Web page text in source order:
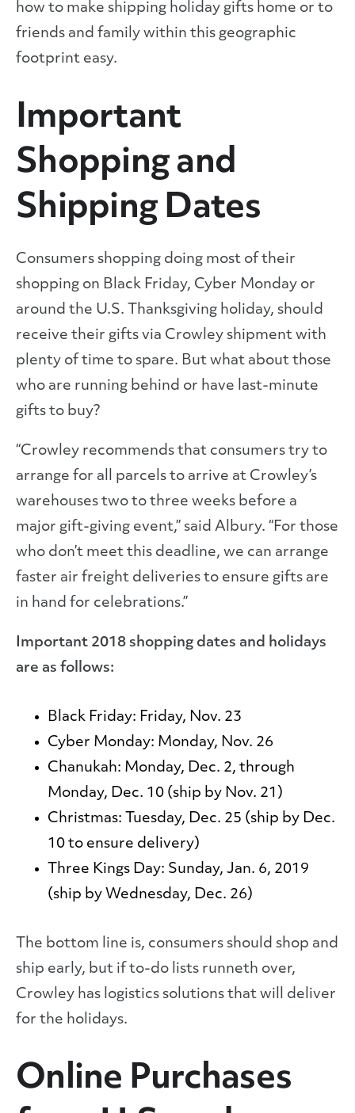
how to make shipping holiday gifts home or to
friends and family within this geographic
footprint easy.
Important
Shopping and
Shipping Dates
Consumers shopping doing most of their
shopping on Black Friday, Cyber Monday or
around the U.S. Thanksgiving holiday, should
receive their gifts via Crowley shipment with
plenty of time to spare. But what about those
who are running behind or have last-minute
gifts to buy?
“Crowley recommends that consumers try to
arrange for all parcels to arrive at Crowley’s
warehouses two to three weeks before a
major gift-giving event,” said Albury. “For those
who don’t meet this deadline, we can arrange
faster air freight deliveries to ensure gifts are
in hand for celebrations.”
Important 2018 shopping dates and holidays
are as follows:
Black Friday: Friday, Nov. 23
Cyber Monday: Monday, Nov. 26
Chanukah: Monday, Dec. 2, through
Monday, Dec. 10 (ship by Nov. 21)
Christmas: Tuesday, Dec. 25 (ship by Dec.
10 to ensure delivery)
Three Kings Day: Sunday, Jan. 6, 2019
(ship by Wednesday, Dec. 26)
The bottom line is, consumers should shop and
ship early, but if to-do lists runneth over,
Crowley has logistics solutions that will deliver
for the holidays.
Online Purchases